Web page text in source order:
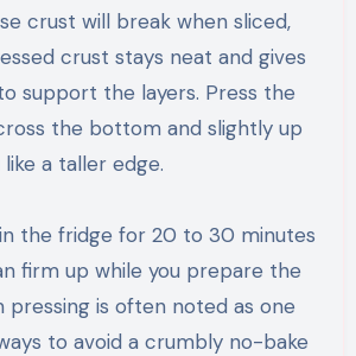
crust will break when sliced,
crust stays neat and gives
support the layers. Press the
the bottom and slightly up
a taller edge.
the fridge for 20 to 30 minutes
firm up while you prepare the
pressing is often noted as one
to avoid a crumbly no-bake